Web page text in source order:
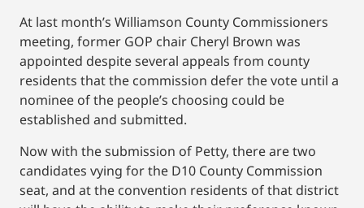
At last month’s Williamson County Commissioners
meeting, former GOP chair Cheryl Brown was
appointed despite several appeals from county
residents that the commission defer the vote until a
nominee of the people’s choosing could be
established and submitted.
Now with the submission of Petty, there are two
candidates vying for the D10 County Commission
seat, and at the convention residents of that district